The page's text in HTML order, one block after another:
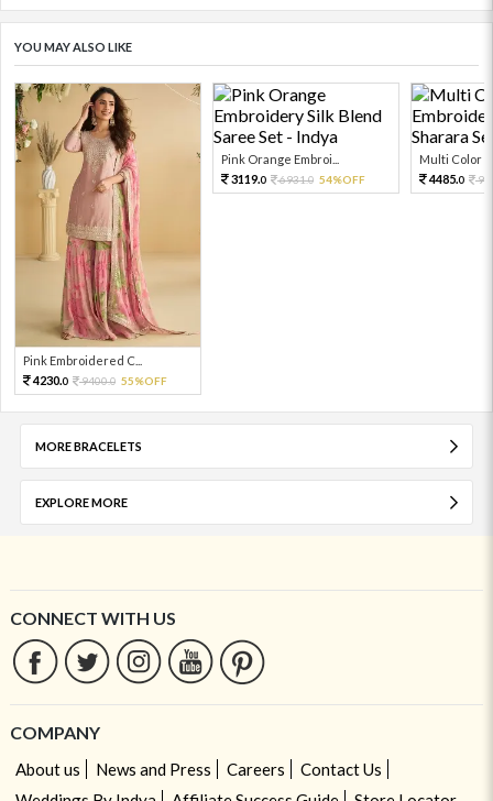
YOU MAY ALSO LIKE
Pink Embroidered C...
4230.0 9400.0 55%OFF
Pink Orange Embroi...
3119.0 6931.0 54%OFF
Multi Color
4485.0
MORE BRACELETS
EXPLORE MORE
CONNECT WITH US
COMPANY
About us News and Press Careers
Contact Us